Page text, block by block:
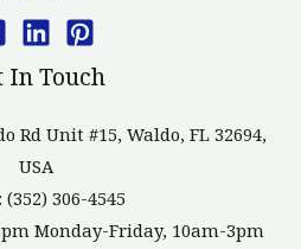
In Touch
Rd Unit #15, Waldo, FL 32694,
USA
: (352) 306-4545
Monday-Friday, 10am-3pm